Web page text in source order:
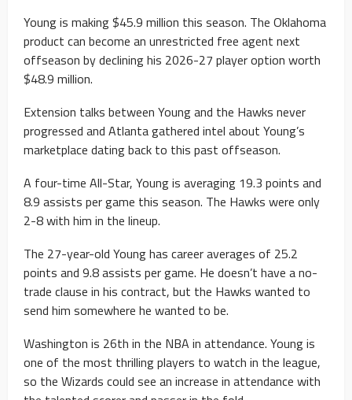
Young is making $45.9 million this season. The Oklahoma
product can become an unrestricted free agent next
offseason by declining his 2026-27 player option worth
$48.9 million.
Extension talks between Young and the Hawks never
progressed and Atlanta gathered intel about Young’s
marketplace dating back to this past offseason.
A four-time All-Star, Young is averaging 19.3 points and
8.9 assists per game this season. The Hawks were only
2-8 with him in the lineup.
The 27-year-old Young has career averages of 25.2
points and 9.8 assists per game. He doesn’t have a no-
trade clause in his contract, but the Hawks wanted to
send him somewhere he wanted to be.
Washington is 26th in the NBA in attendance. Young is
one of the most thrilling players to watch in the league,
so the Wizards could see an increase in attendance with